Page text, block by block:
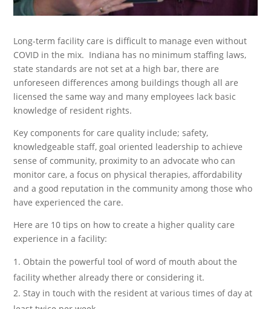
Long-term facility care is difficult to manage even without
COVID in the mix. Indiana has no minimum staffing laws,
state standards are not set at a high bar, there are
unforeseen differences among buildings though all are
licensed the same way and many employees lack basic
knowledge of resident rights.
Key components for care quality include; safety,
knowledgeable staff, goal oriented leadership to achieve
sense of community, proximity to an advocate who can
monitor care, a focus on physical therapies, affordability
and a good reputation in the community among those who
have experienced the care.
Here are 10 tips on how to create a higher quality care
experience in a facility:
Obtain the powerful tool of word of mouth about the
facility whether already there or considering it.
Stay in touch with the resident at various times of day at